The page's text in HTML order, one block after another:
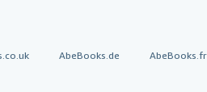
AbeBooks.de AbeBooks.fr